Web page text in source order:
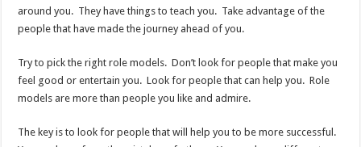
around you. They have things to teach you. Take advantage of the
people that have made the journey ahead of you.
Try to pick the right role models. Don’t look for people that make you
feel good or entertain you. Look for people that can help you. Role
models are more than people you like and admire.
The key is to look for people that will help you to be more successful.